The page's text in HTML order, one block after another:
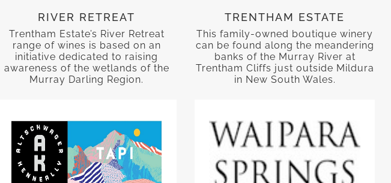
RIVER RETREAT
Trentham Estate’s River Retreat
range of wines is based on an
initiative dedicated to raising
awareness of the wetlands of the
Murray Darling Region.
TRENTHAM ESTATE
This family-owned boutique winery
can be found along the meandering
banks of the Murray River at
Trentham Cliffs just outside Mildura
in New South Wales.